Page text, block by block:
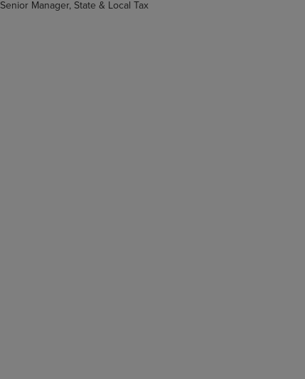
Senior Manager, State & Local Tax